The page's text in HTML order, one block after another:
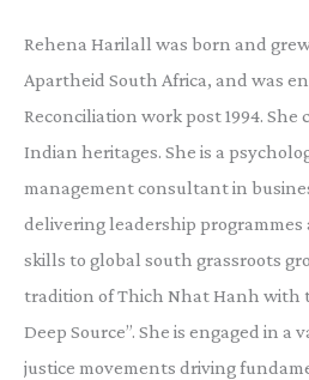
Rehena Harilall was born and
Apartheid South Africa, and was
Reconciliation work post 1994.
Indian heritages. She is a
management consultant in
delivering leadership
skills to global south grassroots
tradition of Thich Nhat Hanh with
Deep Source”. She is engaged in a
justice movements driving